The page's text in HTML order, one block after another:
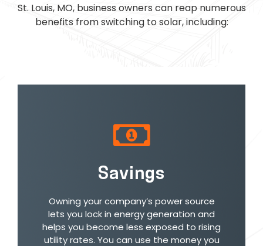
St. Louis, MO, business owners can reap numerous
benefits from switching to solar, including:
Savings
Owning your company’s power source
lets you lock in energy generation and
helps you become less exposed to rising
utility rates. You can use the money you